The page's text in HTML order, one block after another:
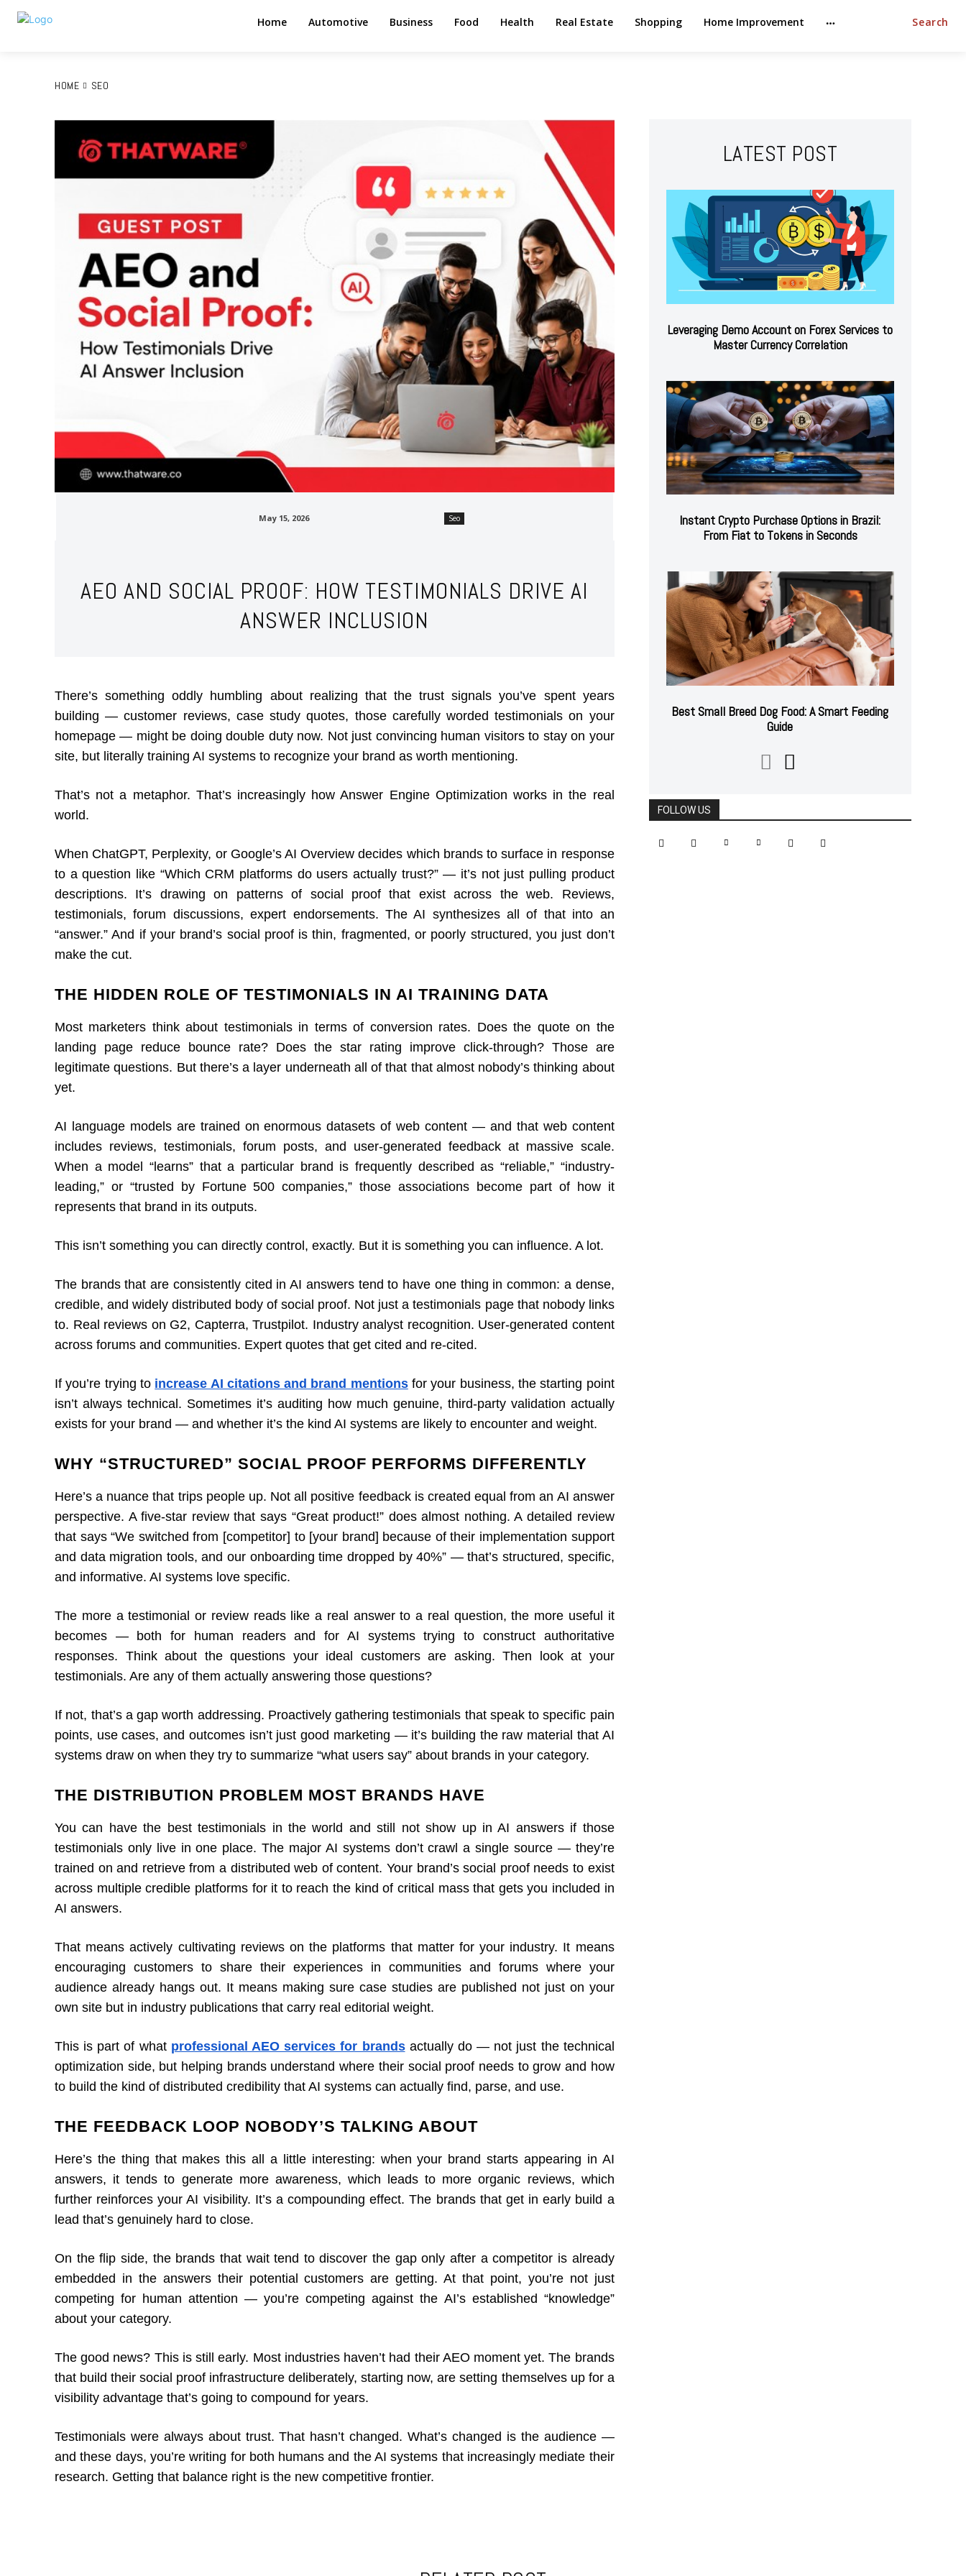
Home Automotive Business Food Health Real Estate Shopping Home Improvement Search
HOME SEO
May 15, 2026 Seo
AEO AND SOCIAL PROOF: HOW TESTIMONIALS DRIVE AI
ANSWER INCLUSION
There’s something oddly humbling about realizing that the trust signals you’ve spent years
building — customer reviews, case study quotes, those carefully worded testimonials on your
homepage — might be doing double duty now. Not just convincing human visitors to stay on your
site, but literally training AI systems to recognize your brand as worth mentioning.
That’s not a metaphor. That’s increasingly how Answer Engine Optimization works in the real
world.
When ChatGPT, Perplexity, or Google’s AI Overview decides which brands to surface in response
to a question like “Which CRM platforms do users actually trust?” — it’s not just pulling product
descriptions. It’s drawing on patterns of social proof that exist across the web. Reviews,
testimonials, forum discussions, expert endorsements. The AI synthesizes all of that into an
“answer.” And if your brand’s social proof is thin, fragmented, or poorly structured, you just don’t
make the cut.
THE HIDDEN ROLE OF TESTIMONIALS IN AI TRAINING DATA
Most marketers think about testimonials in terms of conversion rates. Does the quote on the
landing page reduce bounce rate? Does the star rating improve click-through? Those are
legitimate questions. But there’s a layer underneath all of that that almost nobody’s thinking about
yet.
AI language models are trained on enormous datasets of web content — and that web content
includes reviews, testimonials, forum posts, and user-generated feedback at massive scale.
When a model “learns” that a particular brand is frequently described as “reliable,” “industry-
leading,” or “trusted by Fortune 500 companies,” those associations become part of how it
represents that brand in its outputs.
This isn’t something you can directly control, exactly. But it is something you can influence. A lot.
The brands that are consistently cited in AI answers tend to have one thing in common: a dense,
credible, and widely distributed body of social proof. Not just a testimonials page that nobody links
to. Real reviews on G2, Capterra, Trustpilot. Industry analyst recognition. User-generated content
across forums and communities. Expert quotes that get cited and re-cited.
If you’re trying to increase AI citations and brand mentionsfor your business, the starting point
isn’t always technical. Sometimes it’s auditing how much genuine, third-party validation actually
exists for your brand — and whether it’s the kind AI systems are likely to encounter and weight.
WHY “STRUCTURED” SOCIAL PROOF PERFORMS DIFFERENTLY
Here’s a nuance that trips people up. Not all positive feedback is created equal from an AI answer
perspective. A five-star review that says “Great product!” does almost nothing. A detailed review
that says “We switched from [competitor] to [your brand] because of their implementation support
and data migration tools, and our onboarding time dropped by 40%” — that’s structured, specific,
and informative. AI systems love specific.
The more a testimonial or review reads like a real answer to a real question, the more useful it
becomes — both for human readers and for AI systems trying to construct authoritative
responses. Think about the questions your ideal customers are asking. Then look at your
testimonials. Are any of them actually answering those questions?
If not, that’s a gap worth addressing. Proactively gathering testimonials that speak to specific pain
points, use cases, and outcomes isn’t just good marketing — it’s building the raw material that AI
systems draw on when they try to summarize “what users say” about brands in your category.
THE DISTRIBUTION PROBLEM MOST BRANDS HAVE
You can have the best testimonials in the world and still not show up in AI answers if those
testimonials only live in one place. The major AI systems don’t crawl a single source — they’re
trained on and retrieve from a distributed web of content. Your brand’s social proof needs to exist
across multiple credible platforms for it to reach the kind of critical mass that gets you included in
AI answers.
That means actively cultivating reviews on the platforms that matter for your industry. It means
encouraging customers to share their experiences in communities and forums where your
audience already hangs out. It means making sure case studies are published not just on your
own site but in industry publications that carry real editorial weight.
This is part of what professional AEO services for brandsactually do — not just the technical
optimization side, but helping brands understand where their social proof needs to grow and how
to build the kind of distributed credibility that AI systems can actually find, parse, and use.
THE FEEDBACK LOOP NOBODY’S TALKING ABOUT
Here’s the thing that makes this all a little interesting: when your brand starts appearing in AI
answers, it tends to generate more awareness, which leads to more organic reviews, which
further reinforces your AI visibility. It’s a compounding effect. The brands that get in early build a
lead that’s genuinely hard to close.
On the flip side, the brands that wait tend to discover the gap only after a competitor is already
embedded in the answers their potential customers are getting. At that point, you’re not just
competing for human attention — you’re competing against the AI’s established “knowledge”
about your category.
The good news? This is still early. Most industries haven’t had their AEO moment yet. The brands
that build their social proof infrastructure deliberately, starting now, are setting themselves up for a
visibility advantage that’s going to compound for years.
Testimonials were always about trust. That hasn’t changed. What’s changed is the audience —
and these days, you’re writing for both humans and the AI systems that increasingly mediate their
research. Getting that balance right is the new competitive frontier.
LATEST POST
Leveraging Demo Account on Forex Services to
Master Currency Correlation
Instant Crypto Purchase Options in Brazil:
From Fiat to Tokens in Seconds
Best Small Breed Dog Food: A Smart Feeding
Guide
FOLLOW US